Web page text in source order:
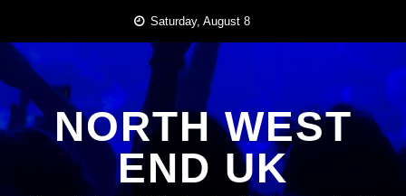
content
Saturday, August 8
NORTH WEST
END UK